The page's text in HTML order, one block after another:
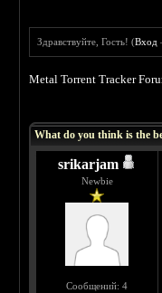
Здравствуйте, Гость! (Вход
Metal Torrent Tracker
What do you think is the
srikarjam
Newbie
Сообщений: 4